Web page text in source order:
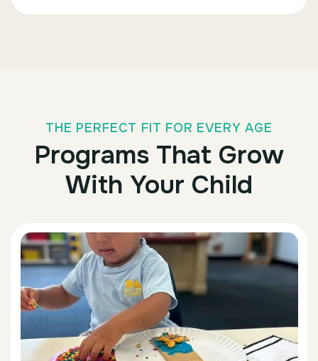
THE PERFECT FIT FOR EVERY AGE
Programs That Grow
With Your Child